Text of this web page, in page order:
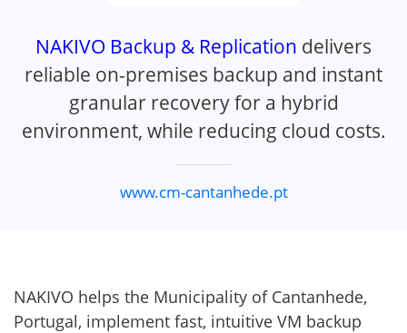
NAKIVO Backup & Replication delivers
reliable on-premises backup and instant
granular recovery for a hybrid
environment, while reducing cloud costs.
www.cm-cantanhede.pt
NAKIVO helps the Municipality of Cantanhede,
Portugal, implement fast, intuitive VM backup